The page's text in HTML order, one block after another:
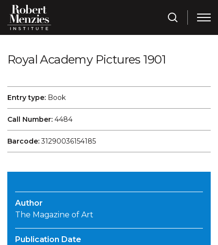
Royal Academy Pictures 1901
Entry type: Book
Call Number: 4484
Barcode:31290036154185
Author
The Magazine of Art
Publication Date